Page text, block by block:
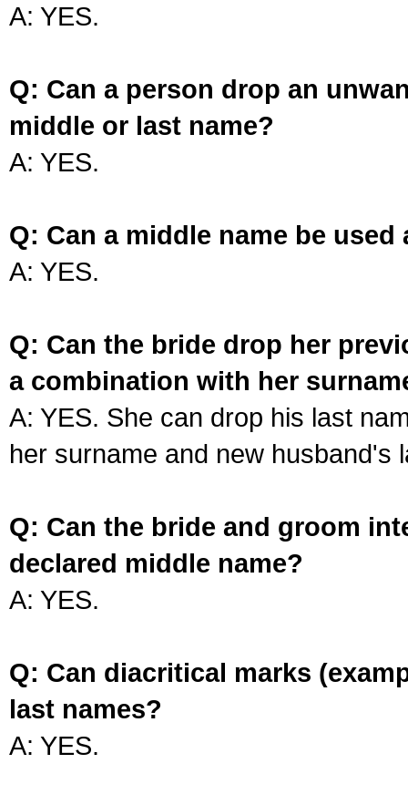
A: YES.
Q: Can a person drop an
middle or last name?
A: YES.
Q: Can a middle name be used
A: YES.
Q: Can the bride drop her
a combination with her
A: YES. She can drop his last
her surname and new husband's
Q: Can the bride and groom
declared middle name?
A: YES.
Q: Can diacritical marks
last names?
A: YES.